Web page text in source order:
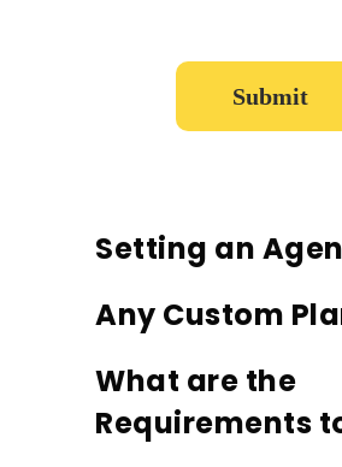
Setting an
Any Custom
What are the
Requirements